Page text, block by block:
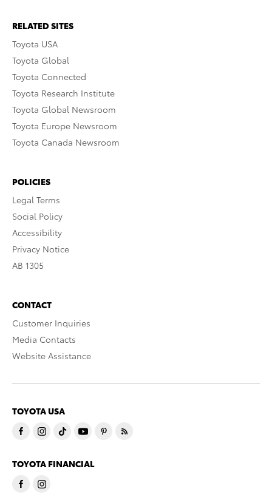
RELATED SITES
Toyota USA
Toyota Global
Toyota Connected
Toyota Research Institute
Toyota Global Newsroom
Toyota Europe Newsroom
Toyota Canada Newsroom
POLICIES
Legal Terms
Social Policy
Accessibility
Privacy Notice
AB 1305
CONTACT
Customer Inquiries
Media Contacts
Website Assistance
TOYOTA USA
TOYOTA FINANCIAL